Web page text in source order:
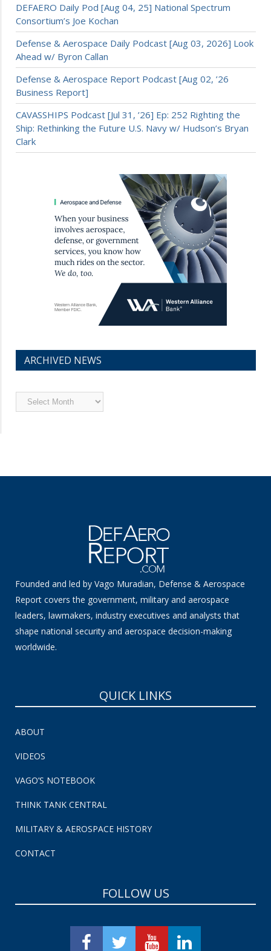
DEFAERO Daily Pod [Aug 04, 25] National Spectrum
Consortium’s Joe Kochan
Defense & Aerospace Daily Podcast [Aug 03, 2026] Look
Ahead w/ Byron Callan
Defense & Aerospace Report Podcast [Aug 02, ’26
Business Report]
CAVASSHIPS Podcast [Jul 31, ’26] Ep: 252 Righting the
Ship: Rethinking the Future U.S. Navy w/ Hudson’s Bryan
Clark
ARCHIVED NEWS
Archived
News
Founded and led by Vago Muradian, Defense & Aerospace
Report covers the government, military and aerospace
leaders, lawmakers, industry executives and analysts that
shape national security and aerospace decision-making
worldwide.
QUICK LINKS
ABOUT
VIDEOS
VAGO’S NOTEBOOK
THINK TANK CENTRAL
MILITARY & AEROSPACE HISTORY
CONTACT
FOLLOW US